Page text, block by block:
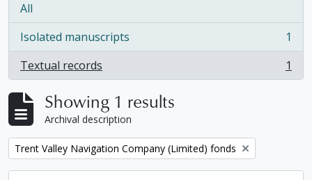
All
Isolated manuscripts
, 1 results
1
Textual records
, 1 results 1
Showing 1 results
Archival description
Remove filter:
Trent Valley Navigation Company (Limited) fonds